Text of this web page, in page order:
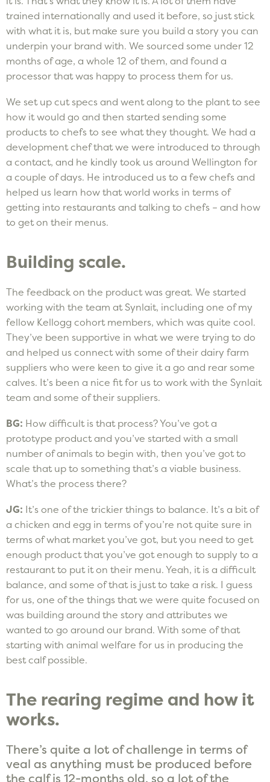
trained internationally and used it before, so just stick
with what it is, but make sure you build a story you can
underpin your brand with. We sourced some under 12
months of age, a whole 12 of them, and found a
processor that was happy to process them for us.
We set up cut specs and went along to the plant to see
how it would go and then started sending some
products to chefs to see what they thought. We had a
development chef that we were introduced to through
a contact, and he kindly took us around Wellington for
a couple of days. He introduced us to a few chefs and
helped us learn how that world works in terms of
getting into restaurants and talking to chefs – and how
to get on their menus.
Building scale.
The feedback on the product was great. We started
working with the team at Synlait, including one of my
fellow Kellogg cohort members, which was quite cool.
They’ve been supportive in what we were trying to do
and helped us connect with some of their dairy farm
suppliers who were keen to give it a go and rear some
calves. It’s been a nice fit for us to work with the Synlait
team and some of their suppliers.
BG: How difficult is that process? You’ve got a
prototype product and you’ve started with a small
number of animals to begin with, then you’ve got to
scale that up to something that’s a viable business.
What’s the process there?
JG: It’s one of the trickier things to balance. It’s a bit of
a chicken and egg in terms of you’re not quite sure in
terms of what market you’ve got, but you need to get
enough product that you’ve got enough to supply to a
restaurant to put it on their menu. Yeah, it is a difficult
balance, and some of that is just to take a risk. I guess
for us, one of the things that we were quite focused on
was building around the story and attributes we
wanted to go around our brand. With some of that
starting with animal welfare for us in producing the
best calf possible.
The rearing regime and how it
works.
There’s quite a lot of challenge in terms of
veal as anything must be produced before
the calf is 12-months old, so a lot of the